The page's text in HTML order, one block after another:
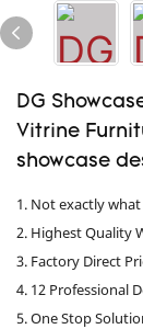
DG
Vitrine
showcase
1. Not exactly
2. Highest Quality
3. Factory Direct
4. 12 Professional
5. One Stop